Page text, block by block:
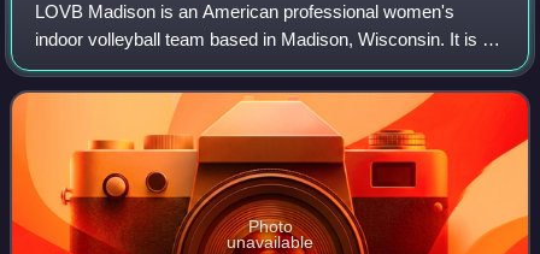
LOVB Madison is an American professional women's
indoor volleyball team based in Madison, Wisconsin. It is a
member of LOVB Pro, which began play in January 2025.
Photo
unavailable